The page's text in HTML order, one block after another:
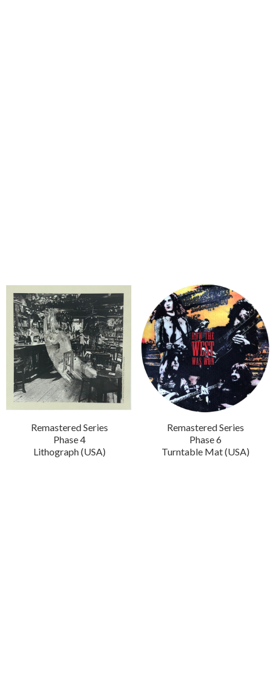
Remastered Series
Phase 4
Lithograph (USA)
Remastered Series
Phase 6
Turntable Mat (USA)